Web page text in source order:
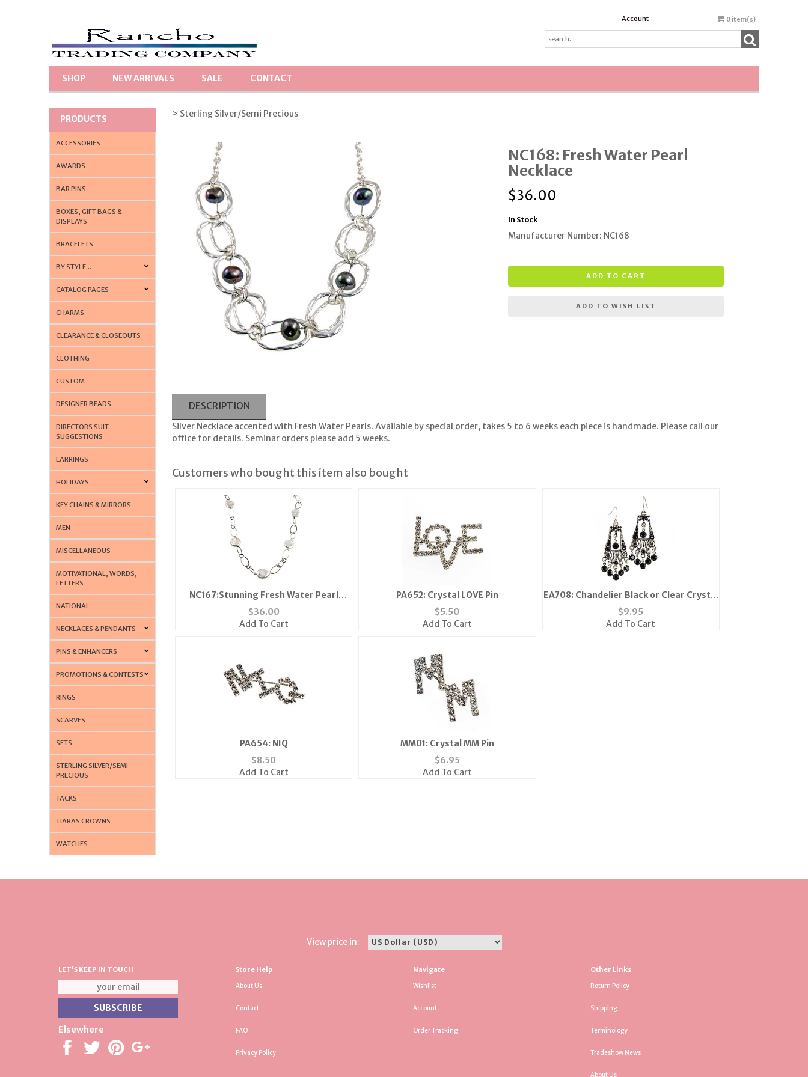
Account 0 item(s)
SHOP NEW ARRIVALS SALE CONTACT
PRODUCTS
ACCESSORIES
AWARDS
BAR PINS
BOXES, GIFT BAGS &
DISPLAYS
BRACELETS
BY STYLE...
CATALOG PAGES
CHARMS
CLEARANCE & CLOSEOUTS
CLOTHING
CUSTOM
DESIGNER BEADS
DIRECTORS SUIT
SUGGESTIONS
EARRINGS
HOLIDAYS
KEY CHAINS & MIRRORS
MEN
MISCELLANEOUS
MOTIVATIONAL, WORDS,
LETTERS
NATIONAL
NECKLACES & PENDANTS
PINS & ENHANCERS
PROMOTIONS & CONTESTS
RINGS
SCARVES
SETS
STERLING SILVER/SEMI
PRECIOUS
TACKS
TIARAS CROWNS
WATCHES
> Sterling Silver/Semi Precious
NC168: Fresh Water Pearl
Necklace
$36.00
In Stock
Manufacturer Number: NC168
ADD TO CART
ADD TO WISH LIST
DESCRIPTION
Silver Necklace accented with Fresh Water Pearls. Available by special order, takes 5 to 6 weeks each piece is handmade. Please call our
office for details. Seminar orders please add 5 weeks.
Customers who bought this item also bought
NC167:Stunning Fresh Water Pearl
Necklace
$36.00
Add To Cart
PA652: Crystal LOVE Pin
$5.50
Add To Cart
EA708: Chandelier Black or Clear Crystal
Earrings
$9.95
Add To Cart
PA654: NIQ
$8.50
Add To Cart
MM01: Crystal MM Pin
$6.95
Add To Cart
View price in:
LET'S KEEP IN TOUCH
Elsewhere
Store Help
About Us
Contact
FAQ
Privacy Policy
Navigate
Wishlist
Account
Order Tracking
Other Links
Return Policy
Shipping
Terminology
Tradeshow News
About Us